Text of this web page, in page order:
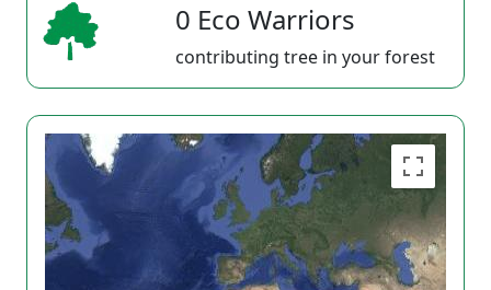
0 Eco Warriors
contributing tree in your forest